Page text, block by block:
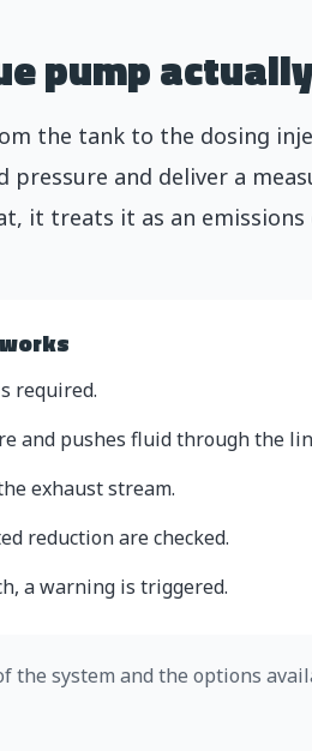
pump
the tank to the dosing
pressure and deliver a
it treats it as an
required.
and pushes fluid through the
exhaust stream.
reduction are checked.
a warning is triggered.
the system and the options